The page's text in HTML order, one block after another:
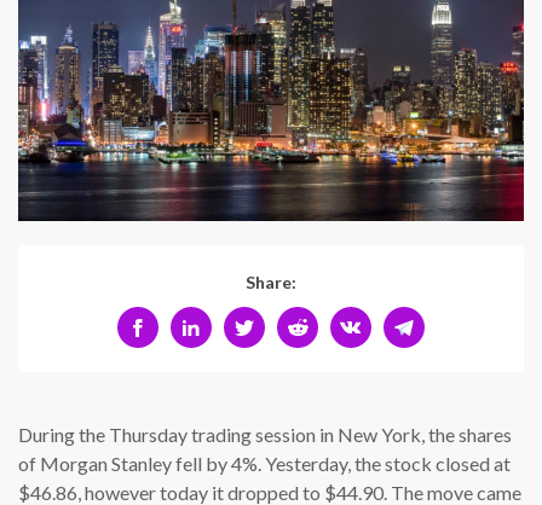
Share:
During the Thursday trading session in New York, the shares
of Morgan Stanley fell by 4%. Yesterday, the stock closed at
$46.86, however today it dropped to $44.90. The move came